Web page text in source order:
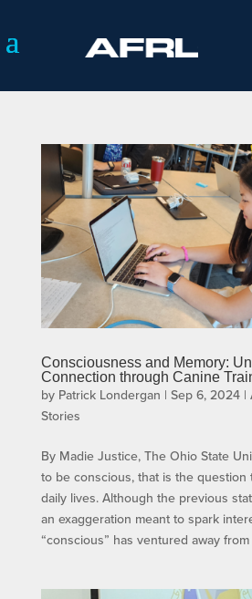
Consciousness and Memory:
Connection through Canine
by Patrick Londergan | Sep 6, 2024|
Stories
By Madie Justice, The Ohio State
to be conscious, that is the question
daily lives. Although the previous
an exaggeration meant to spark
“conscious” has ventured away